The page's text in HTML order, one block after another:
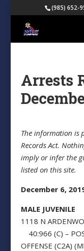
(985) 652-
Arrests
The information is
Records Act.
imply or infer the
listed on this site.
December 6,
MALE JUVENILE
1118 N
40:966 (C) –
OFFENSE (C2A)